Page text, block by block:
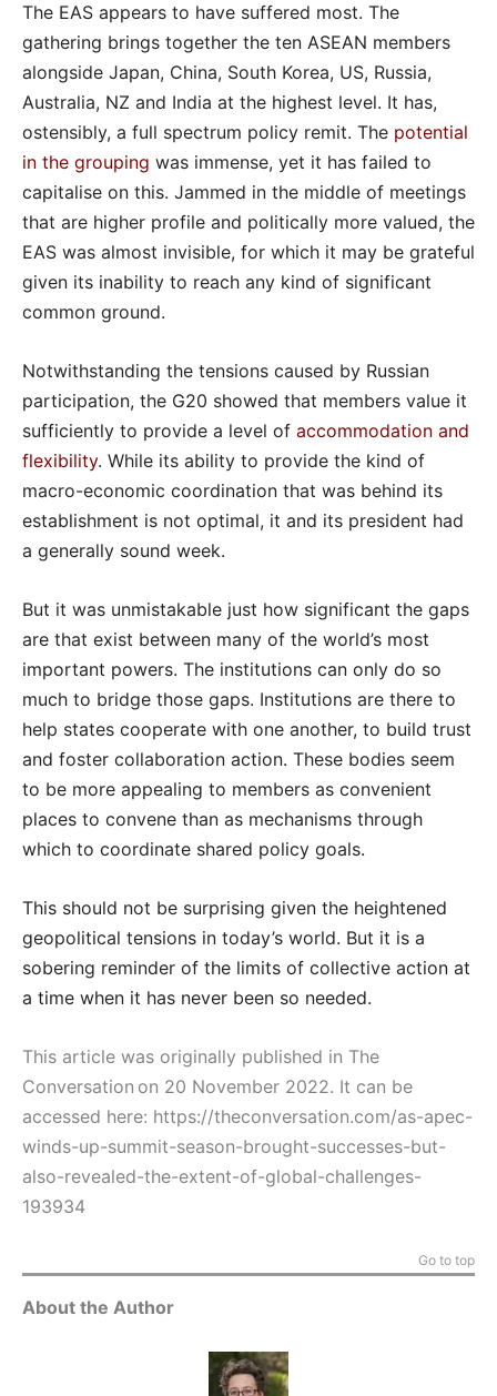
The EAS appears to have suffered most. The
gathering brings together the ten ASEAN members
alongside Japan, China, South Korea, US, Russia,
Australia, NZ and India at the highest level. It has,
ostensibly, a full spectrum policy remit. The potential
in the grouping was immense, yet it has failed to
capitalise on this. Jammed in the middle of meetings
that are higher profile and politically more valued, the
EAS was almost invisible, for which it may be grateful
given its inability to reach any kind of significant
common ground.
Notwithstanding the tensions caused by Russian
participation, the G20 showed that members value it
sufficiently to provide a level of accommodation and
flexibility. While its ability to provide the kind of
macro-economic coordination that was behind its
establishment is not optimal, it and its president had
a generally sound week.
But it was unmistakable just how significant the gaps
are that exist between many of the world’s most
important powers. The institutions can only do so
much to bridge those gaps. Institutions are there to
help states cooperate with one another, to build trust
and foster collaboration action. These bodies seem
to be more appealing to members as convenient
places to convene than as mechanisms through
which to coordinate shared policy goals.
This should not be surprising given the heightened
geopolitical tensions in today’s world. But it is a
sobering reminder of the limits of collective action at
a time when it has never been so needed.
This article was originally published in The
Conversation on 20 November 2022. It can be
accessed here: https://theconversation.com/as-apec-
winds-up-summit-season-brought-successes-but-
also-revealed-the-extent-of-global-challenges-
193934
Go to top
About the Author